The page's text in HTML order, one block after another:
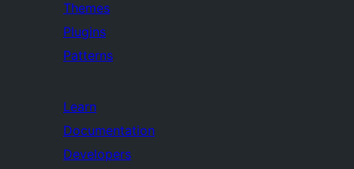
Themes
Plugins
Patterns
Learn
Documentation
Developers